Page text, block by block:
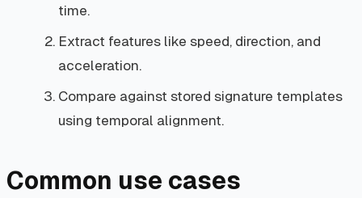
time.
Extract features like speed, direction, and
acceleration.
Compare against stored signature templates
using temporal alignment.
Common use cases